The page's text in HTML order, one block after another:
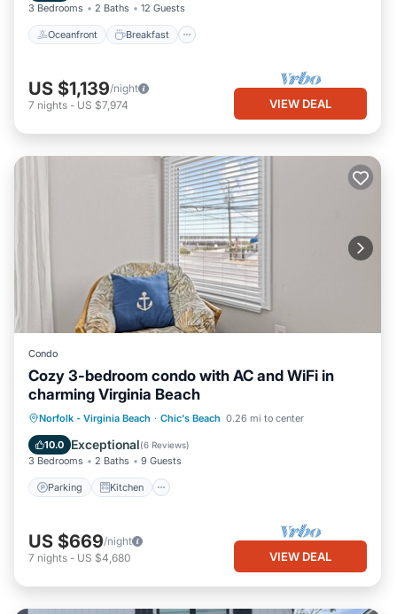
3 Bedrooms 2 Baths 12 Guests
Oceanfront Breakfast
US $1,139/night
7 nights - US $7,974 VIEW DEAL
Condo
Cozy 3-bedroom condo with AC and WiFi in
charming Virginia Beach
Norfolk - Virginia Beach · Chic's Beach 0.26 mi to center
10.0 Exceptional(6 Reviews)
3 Bedrooms 2 Baths 9 Guests
Parking Kitchen
Parking Kitchen
Air Conditioner
Internet
US $669/night
7 nights - US $4,680 VIEW DEAL